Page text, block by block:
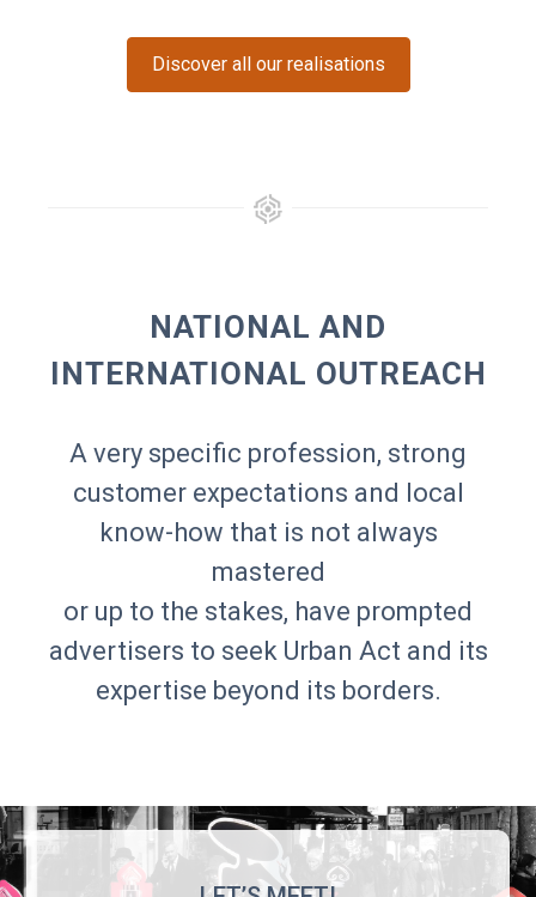
Discover all our realisations
NATIONAL AND
INTERNATIONAL OUTREACH
A very specific profession, strong
customer expectations and local
know-how that is not always
mastered
or up to the stakes, have prompted
advertisers to seek Urban Act and its
expertise beyond its borders.